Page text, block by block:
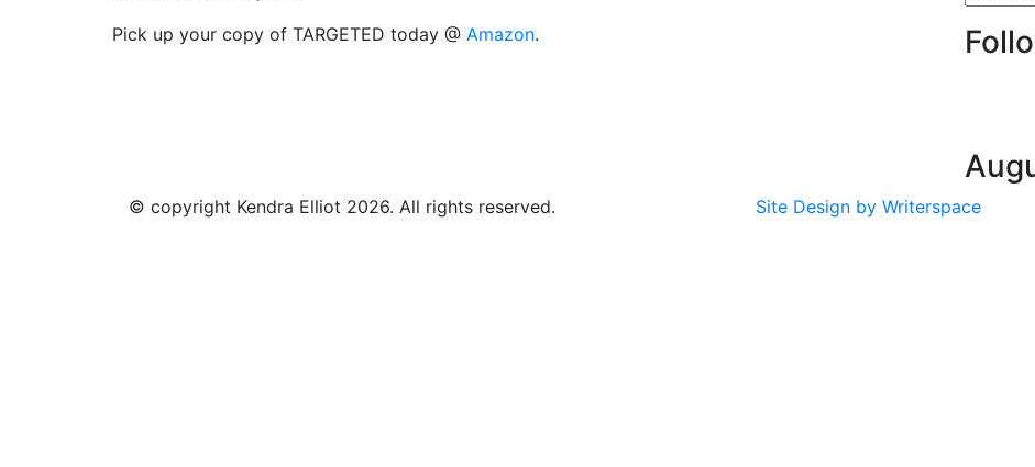
Pick up your copy of TARGETED today @ Amazon.
© copyright Kendra Elliot 2026. All rights reserved. Site Design by Writerspace